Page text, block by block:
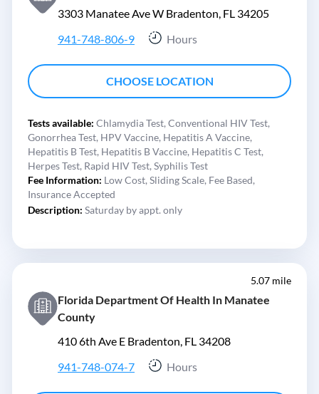
3303 Manatee Ave W Bradenton, FL 34205
941-748-806-9
Hours
CHOOSE LOCATION
Tests available: Chlamydia Test, Conventional HIV Test,
Gonorrhea Test, HPV Vaccine, Hepatitis A Vaccine,
Hepatitis B Test, Hepatitis B Vaccine, Hepatitis C Test,
Herpes Test, Rapid HIV Test, Syphilis Test
Fee Information: Low Cost, Sliding Scale, Fee Based,
Insurance Accepted
Description: Saturday by appt. only
5.07 mile
Florida Department Of Health In Manatee
County
410 6th Ave E Bradenton, FL 34208
941-748-074-7
Hours